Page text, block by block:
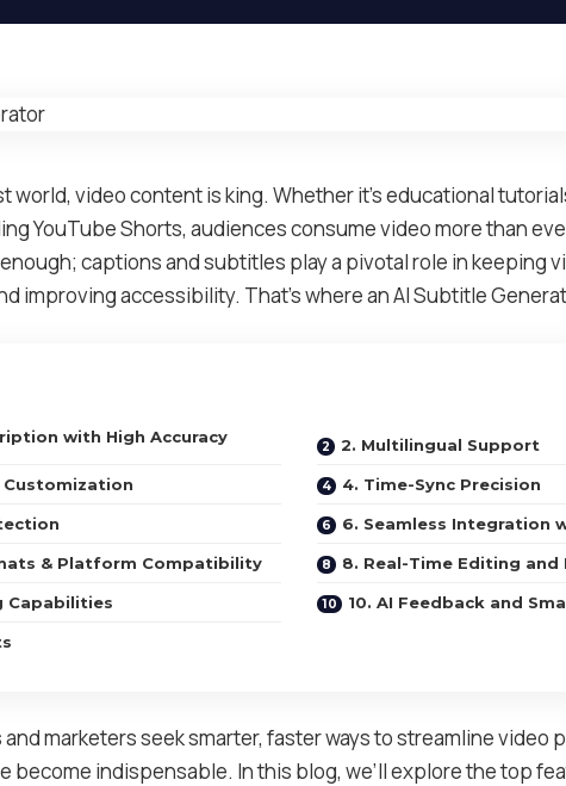
world, video content is king. Whether it’s educational
YouTube Shorts, audiences consume video more than
enough; captions and subtitles play a pivotal role in keeping
improving accessibility. That’s where an AI Subtitle
with High Accuracy 2. Multilingual Support
Customization 4. Time-Sync Precision
6. Seamless Integration
& Platform Compatibility 8. Real-Time Editing and
Capabilities 10. AI Feedback and
marketers seek smarter, faster ways to streamline video
become indispensable. In this blog, we’ll explore the top